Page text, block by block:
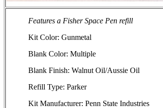
Features a Fisher Space Pen refill
Kit Color: Gunmetal
Blank Color: Multiple
Blank Finish: Walnut Oil/Aussie Oil
Refill Type: Parker
Kit Manufacturer: Penn State Industries